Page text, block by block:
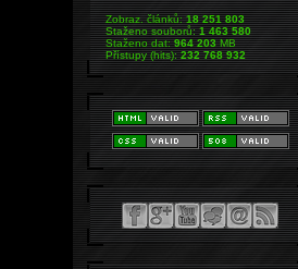
Zobraz. článků:18 251 803
Staženo souborů:1 463 580
Staženo dat:964 203MB
Přístupy (hits):232 768 932